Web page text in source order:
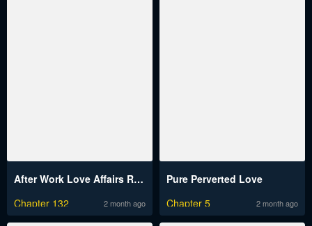
After Work Love Affairs Raw
Chapter 132
2 month ago
Pure Perverted Love
Chapter 5
2 month ago